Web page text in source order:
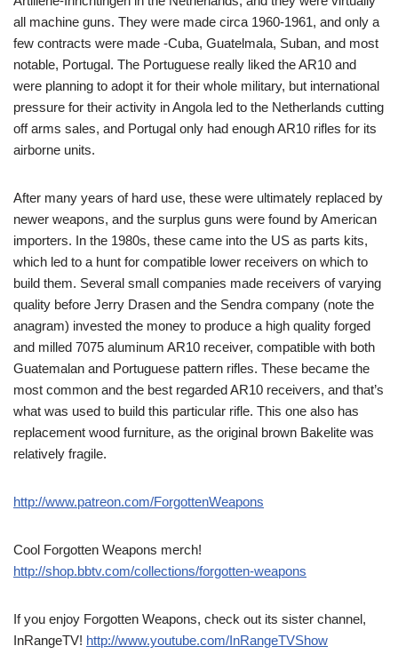
all machine guns. They were made circa 1960-1961, and only a
few contracts were made -Cuba, Guatelmala, Suban, and most
notable, Portugal. The Portuguese really liked the AR10 and
were planning to adopt it for their whole military, but international
pressure for their activity in Angola led to the Netherlands cutting
off arms sales, and Portugal only had enough AR10 rifles for its
airborne units.
After many years of hard use, these were ultimately replaced by
newer weapons, and the surplus guns were found by American
importers. In the 1980s, these came into the US as parts kits,
which led to a hunt for compatible lower receivers on which to
build them. Several small companies made receivers of varying
quality before Jerry Drasen and the Sendra company (note the
anagram) invested the money to produce a high quality forged
and milled 7075 aluminum AR10 receiver, compatible with both
Guatemalan and Portuguese pattern rifles. These became the
most common and the best regarded AR10 receivers, and that’s
what was used to build this particular rifle. This one also has
replacement wood furniture, as the original brown Bakelite was
relatively fragile.
http://www.patreon.com/ForgottenWeapons
Cool Forgotten Weapons merch!
http://shop.bbtv.com/collections/forgotten-weapons
If you enjoy Forgotten Weapons, check out its sister channel,
InRangeTV! http://www.youtube.com/InRangeTVShow